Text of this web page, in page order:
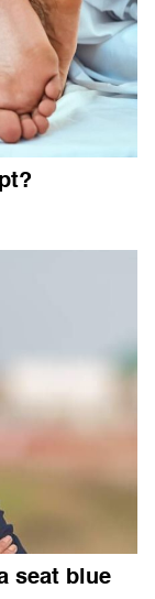
seat blue